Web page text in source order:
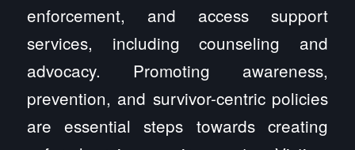
enforcement, and access support
services, including counseling and
advocacy. Promoting awareness,
prevention, and survivor-centric policies
are essential steps towards creating